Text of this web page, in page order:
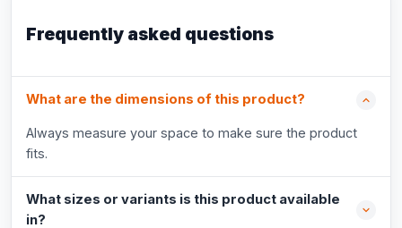
Frequently asked questions
What are the dimensions of this product?
Always measure your space to make sure the product
fits.
What sizes or variants is this product available
in?